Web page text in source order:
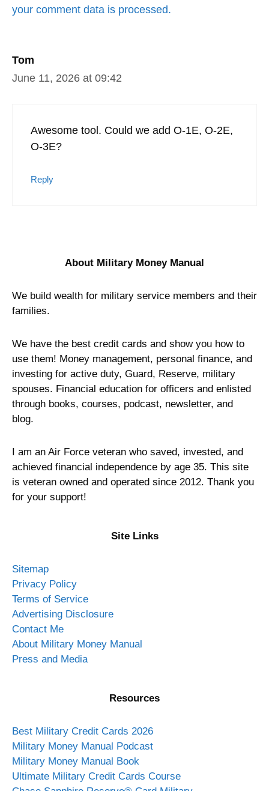
Tom
June 11, 2026 at 09:42
Awesome tool. Could we add O-1E, O-2E,
O-3E?
Reply
your comment data is processed.
About Military Money Manual
We build wealth for military service members and their
families.
We have the best credit cards and show you how to
use them! Money management, personal finance, and
investing for active duty, Guard, Reserve, military
spouses. Financial education for officers and enlisted
through books, courses, podcast, newsletter, and
blog.
I am an Air Force veteran who saved, invested, and
achieved financial independence by age 35. This site
is veteran owned and operated since 2012. Thank you
for your support!
Site Links
Sitemap
Privacy Policy
Terms of Service
Advertising Disclosure
Contact Me
About Military Money Manual
Press and Media
Resources
Best Military Credit Cards 2026
Military Money Manual Podcast
Military Money Manual Book
Ultimate Military Credit Cards Course